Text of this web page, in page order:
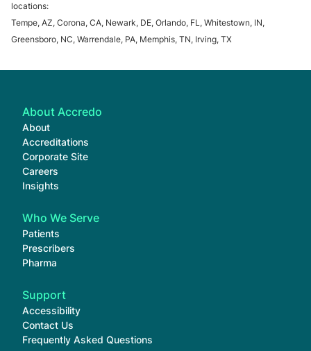
locations:
Tempe, AZ, Corona, CA, Newark, DE, Orlando, FL, Whitestown, IN,
Greensboro, NC, Warrendale, PA, Memphis, TN, Irving, TX
About Accredo
About
Accreditations
Corporate Site
Careers
Insights
Who We Serve
Patients
Prescribers
Pharma
Support
Accessibility
Contact Us
Frequently Asked Questions